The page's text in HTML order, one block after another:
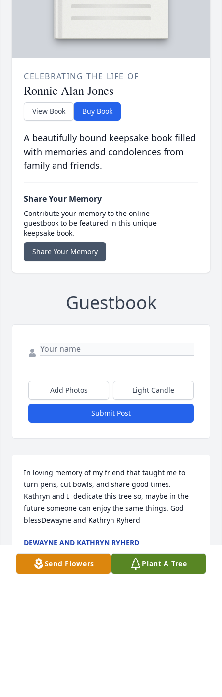
CELEBRATING THE LIFE OF
Ronnie Alan Jones
View Book Buy Book
A beautifully bound keepsake book filled
with memories and condolences from
family and friends.
Share Your Memory
Contribute your memory to the online
guestbook to be featured in this unique
keepsake book.
Share Your Memory
Guestbook
Add Photos Light Candle
Submit Post
In loving memory of my friend that taught me to
turn pens, cut bowls, and share good times.
Kathryn and I  dedicate this tree so, maybe in the
future someone can enjoy the same things. God
blessDewayne and Kathryn Ryherd
DEWAYNE AND KATHRYN RYHERD
Apr 29, 2023
Send Flowers Plant A Tree